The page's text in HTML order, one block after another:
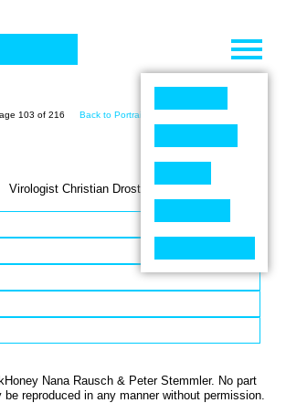
103 of 216 Back to Portraits (216)
Virologist Christian Drosten
Nana Rausch & Peter Stemmler. No part
reproduced in any manner without permission.